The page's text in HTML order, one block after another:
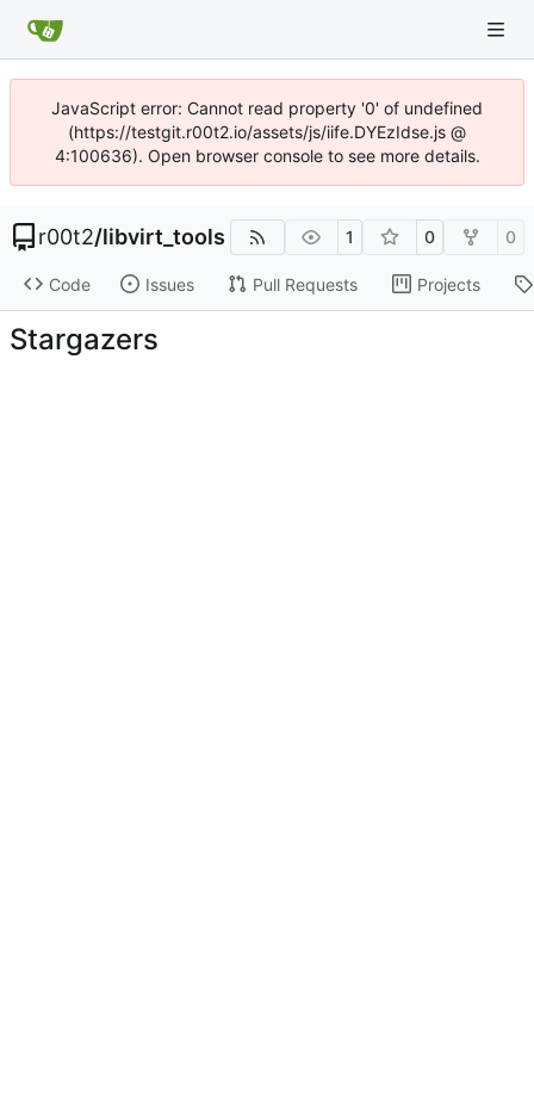
JavaScript error: Cannot read property '0' of undefined
(https://testgit.r00t2.io/assets/js/iife.DYEzIdse.js @
4:100636). Open browser console to see more details.
r00t2/libvirt_tools 1 0 0
Code Issues Pull Requests Projects
Stargazers